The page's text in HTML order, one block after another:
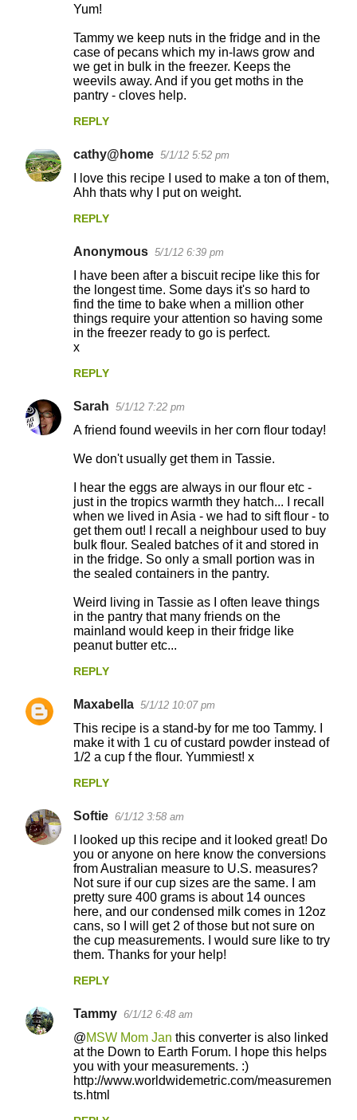
Yum!
Tammy we keep nuts in the fridge and in the
case of pecans which my in-laws grow and
we get in bulk in the freezer. Keeps the
weevils away. And if you get moths in the
pantry - cloves help.
REPLY
cathy@home 5/1/12 5:52 pm
I love this recipe I used to make a ton of them,
Ahh thats why I put on weight.
REPLY
Anonymous 5/1/12 6:39 pm
I have been after a biscuit recipe like this for
the longest time. Some days it's so hard to
find the time to bake when a million other
things require your attention so having some
in the freezer ready to go is perfect.
x
REPLY
Sarah 5/1/12 7:22 pm
A friend found weevils in her corn flour today!
We don't usually get them in Tassie.
I hear the eggs are always in our flour etc -
just in the tropics warmth they hatch... I recall
when we lived in Asia - we had to sift flour - to
get them out! I recall a neighbour used to buy
bulk flour. Sealed batches of it and stored in
in the fridge. So only a small portion was in
the sealed containers in the pantry.
Weird living in Tassie as I often leave things
in the pantry that many friends on the
mainland would keep in their fridge like
peanut butter etc...
REPLY
Maxabella 5/1/12 10:07 pm
This recipe is a stand-by for me too Tammy. I
make it with 1 cu of custard powder instead of
1/2 a cup f the flour. Yummiest! x
REPLY
Softie 6/1/12 3:58 am
I looked up this recipe and it looked great! Do
you or anyone on here know the conversions
from Australian measure to U.S. measures?
Not sure if our cup sizes are the same. I am
pretty sure 400 grams is about 14 ounces
here, and our condensed milk comes in 12oz
cans, so I will get 2 of those but not sure on
the cup measurements. I would sure like to try
them. Thanks for your help!
REPLY
Tammy 6/1/12 6:48 am
@MSW Mom Jan this converter is also linked
at the Down to Earth Forum. I hope this helps
you with your measurements. :)
http://www.worldwidemetric.com/measuremen
ts.html